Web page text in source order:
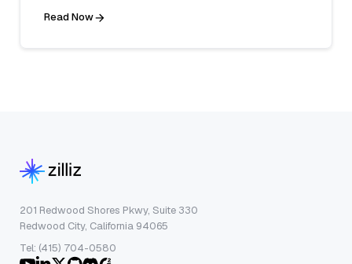
Read Now
201 Redwood Shores Pkwy, Suite 330
Redwood City, California 94065
Tel: (415) 704-0580